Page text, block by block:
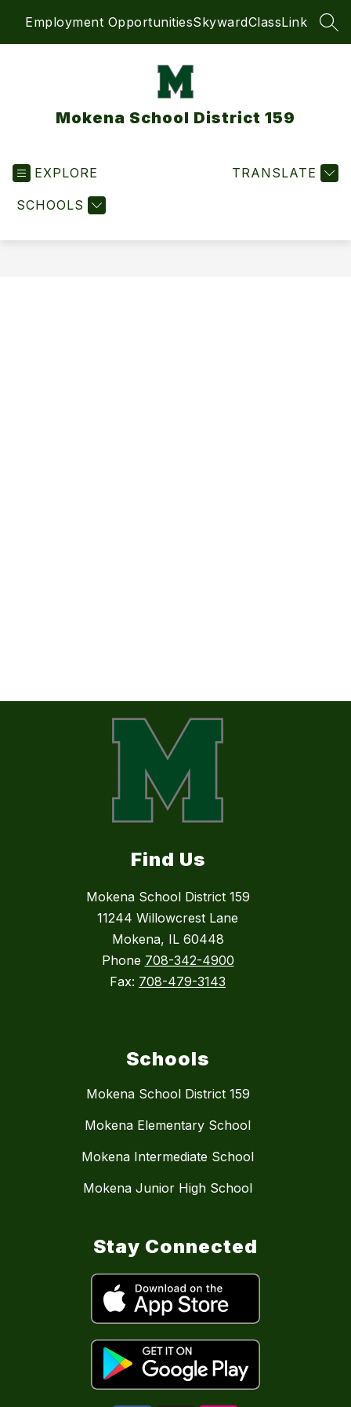
Employment OpportunitiesSkywardClassLink
Mokena School District 159
EXPLORE
SCHOOLS
TRANSLATE
Find Us
Mokena School District 159
11244 Willowcrest Lane
Mokena, IL 60448
Phone 708-342-4900
Fax: 708-479-3143
Schools
Mokena School District 159
Mokena Elementary School
Mokena Intermediate School
Mokena Junior High School
Stay Connected